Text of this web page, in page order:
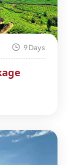
9 Days